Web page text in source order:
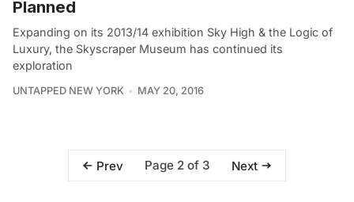
Planned
Expanding on its 2013/14 exhibition Sky High & the Logic of
Luxury, the Skyscraper Museum has continued its
exploration
UNTAPPED NEW YORK MAY 20, 2016
Prev Page 2 of 3 Next